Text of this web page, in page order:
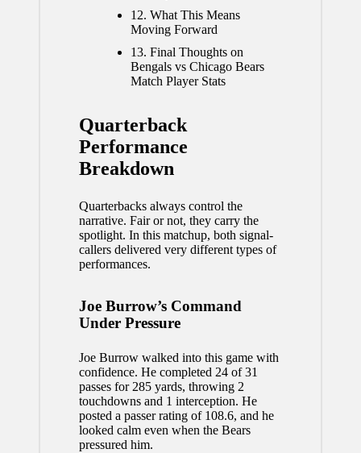
12. What This Means
Moving Forward
13. Final Thoughts on
Bengals vs Chicago Bears
Match Player Stats
Quarterback
Performance
Breakdown
Quarterbacks always control the
narrative. Fair or not, they carry the
spotlight. In this matchup, both signal-
callers delivered very different types of
performances.
Joe Burrow’s Command
Under Pressure
Joe Burrow walked into this game with
confidence. He completed 24 of 31
passes for 285 yards, throwing 2
touchdowns and 1 interception. He
posted a passer rating of 108.6, and he
looked calm even when the Bears
pressured him.